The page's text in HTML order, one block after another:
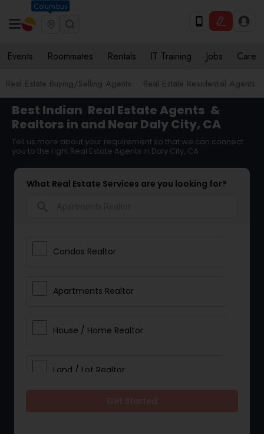
Columbus
Events Roommates Rentals IT Training Jobs Care
Real Estate Buying/Selling Agents Real Estate Residential Agents
Best Indian Real Estate Agents &
Realtors in and Near Daly City, CA
Tell us more about your requirement so that we can connect
you to the right Real Estate Agents in Daly City, CA
What Real Estate Services are you looking for?
Condos Realtor
Apartments Realtor
House / Home Realtor
Land / Lot Realtor